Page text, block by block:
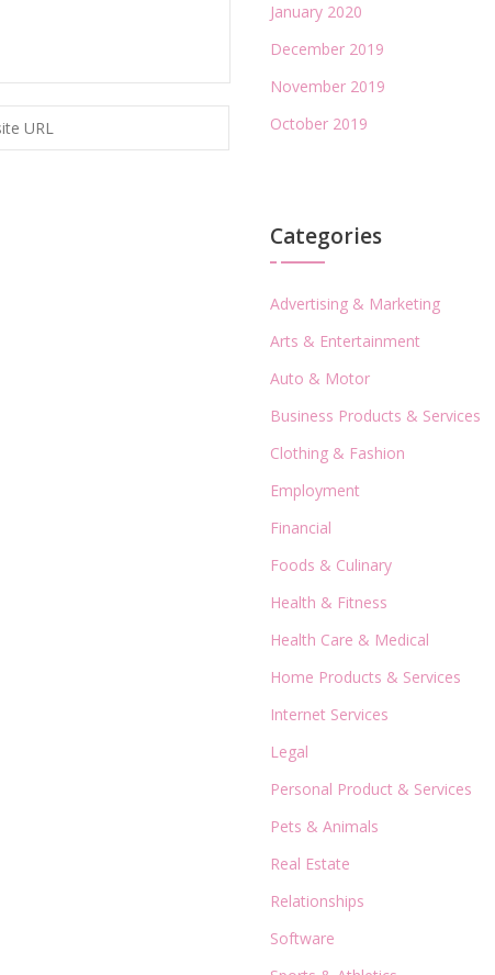
January 2020
December 2019
November 2019
October 2019
Categories
Advertising & Marketing
Arts & Entertainment
Auto & Motor
Business Products & Services
Clothing & Fashion
Employment
Financial
Foods & Culinary
Health & Fitness
Health Care & Medical
Home Products & Services
Internet Services
Legal
Personal Product & Services
Pets & Animals
Real Estate
Relationships
Software